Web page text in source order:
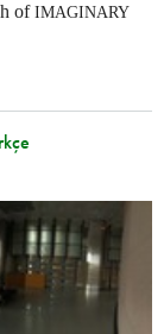
ofIMAGINARY